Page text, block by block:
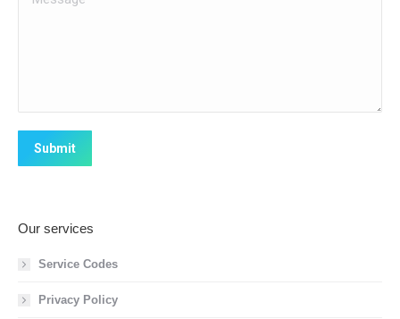
Submit
Our services
Service Codes
Privacy Policy